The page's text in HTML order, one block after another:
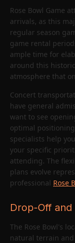
Rose Bowl Game
arrivals, as this
regular season
game rental
ample time for
around this
atmosphere that
Concert
have general
want to see
optimal
specialists help
your specific
attending. The
plans evolve
professional Rose
Drop-Off and
The Rose Bowl's
natural terrain